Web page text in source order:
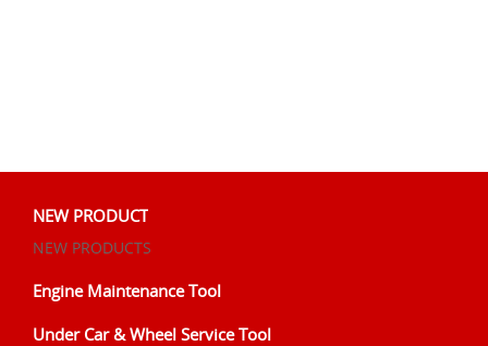
NEW PRODUCT
NEW PRODUCTS
Engine Maintenance Tool
Under Car & Wheel Service Tool